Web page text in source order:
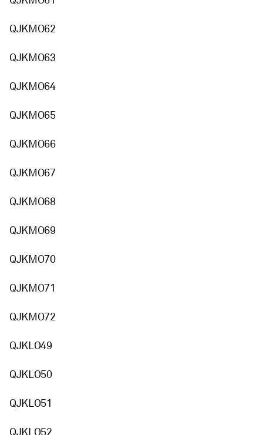
QJKMO62
QJKMO63
QJKMO64
QJKMO65
QJKMO66
QJKMO67
QJKMO68
QJKMO69
QJKMO70
QJKMO71
QJKMO72
QJKLO49
QJKLO50
QJKLO51
QJKLO52